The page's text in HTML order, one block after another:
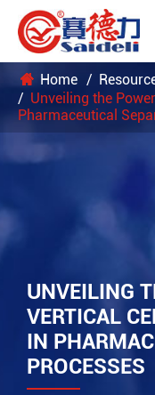
Home
Unveiling the
Pharmaceutical
UNVEILING
VERTICAL
IN
PROCESSES